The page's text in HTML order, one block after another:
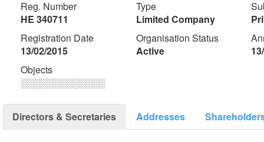
Reg. Number
ΗΕ 340711
Type
Limited Company
Registration Date
13/02/2015
Organisation Status
Active
Objects
░░░░░░░░░░░░░
Directors & Secretaries Addresses